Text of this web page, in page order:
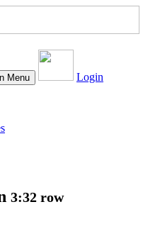
Menu Login
3:32 row